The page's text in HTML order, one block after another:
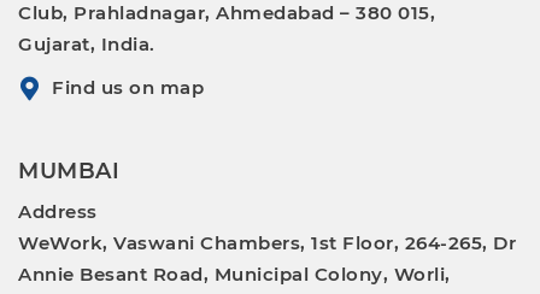
Club, Prahladnagar, Ahmedabad – 380 015,
Gujarat, India.
Find us on map
MUMBAI
Address
WeWork, Vaswani Chambers, 1st Floor, 264-265, Dr
Annie Besant Road, Municipal Colony, Worli,